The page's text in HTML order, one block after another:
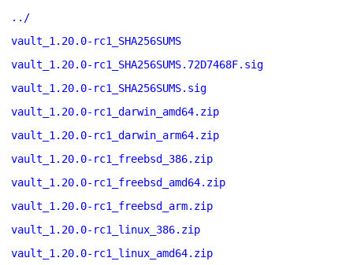
../
vault_1.20.0-rc1_SHA256SUMS
vault_1.20.0-rc1_SHA256SUMS.72D7468F.sig
vault_1.20.0-rc1_SHA256SUMS.sig
vault_1.20.0-rc1_darwin_amd64.zip
vault_1.20.0-rc1_darwin_arm64.zip
vault_1.20.0-rc1_freebsd_386.zip
vault_1.20.0-rc1_freebsd_amd64.zip
vault_1.20.0-rc1_freebsd_arm.zip
vault_1.20.0-rc1_linux_386.zip
vault_1.20.0-rc1_linux_amd64.zip